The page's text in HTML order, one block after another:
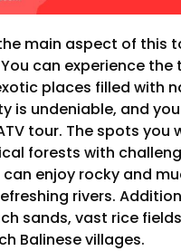
main aspect of this
can experience the
places filled with
is undeniable, and
tour. The spots you
forests with
can enjoy rocky and
rivers.
sands, vast rice
Balinese villages.